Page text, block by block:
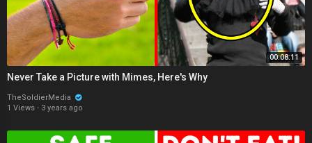
00:08:11
Never Take a Picture with Mimes, Here's Why
TheSoldierMedia
1 Views · 3 years ago